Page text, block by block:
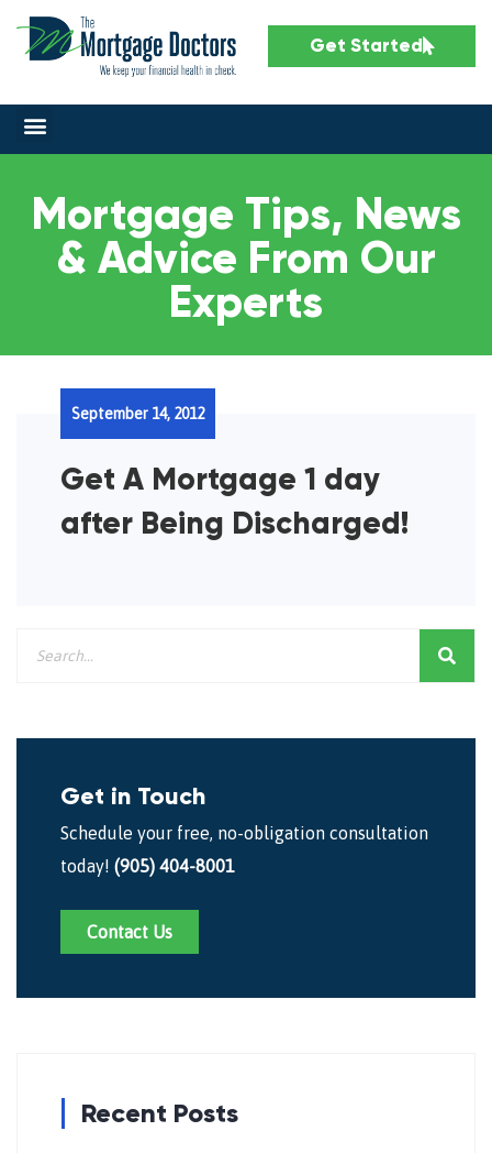
Get Started
Mortgage Tips, News
& Advice From Our
Experts
Get A Mortgage 1 day
after Being Discharged!
September 14, 2012
Get in Touch
Schedule your free, no-obligation consultation
today! (905) 404-8001
Contact Us
Recent Posts